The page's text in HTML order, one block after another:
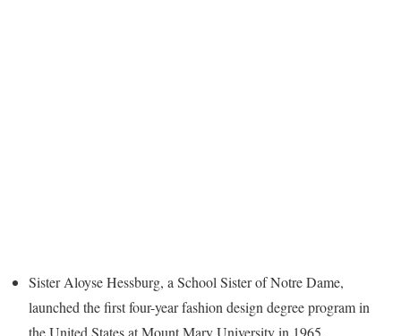
Sister Aloyse Hessburg, a School Sister of Notre Dame,
launched the first four-year fashion design degree program in